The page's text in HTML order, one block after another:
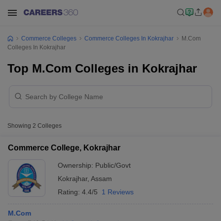
Commerce Colleges Commerce Colleges In Kokrajhar
M.Com
Colleges In Kokrajhar
Top M.Com Colleges in Kokrajhar
Showing 2 Colleges
Commerce College, Kokrajhar
Ownership: Public/Govt
Kokrajhar, Assam
Rating: 4.4/5 1 Reviews
M.Com